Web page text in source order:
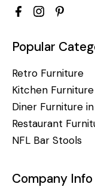
Popular
Retro Furniture
Kitchen Furniture
Diner Furniture
Restaurant
NFL Bar Stools
Company Info